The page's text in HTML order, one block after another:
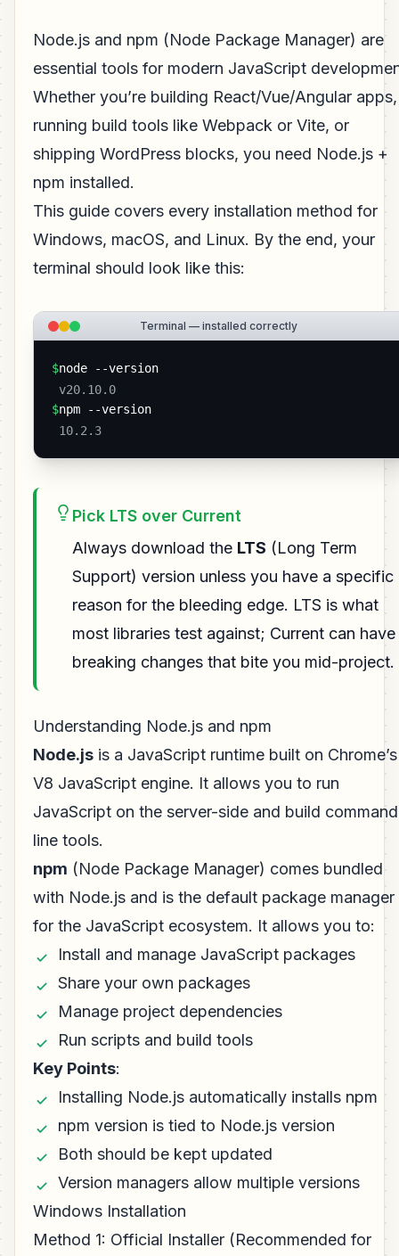
Node.js and npm (Node Package Manager) are
essential tools for modern JavaScript
Whether you’re building React/Vue/Angular apps,
running build tools like Webpack or Vite, or
shipping WordPress blocks, you need Node.js +
npm installed.
This guide covers every installation method for
Windows, macOS, and Linux. By the end, your
terminal should look like this:
Terminal — installed correctly
$node --version
v20.10.0
$npm --version
10.2.3
Pick LTS over Current
Always download the LTS (Long Term
Support) version unless you have a specific
reason for the bleeding edge. LTS is what
most libraries test against; Current can have
breaking changes that bite you mid-project.
Understanding Node.js and npm
Node.js is a JavaScript runtime built on Chrome’s
V8 JavaScript engine. It allows you to run
JavaScript on the server-side and build
line tools.
npm (Node Package Manager) comes bundled
with Node.js and is the default package manager
for the JavaScript ecosystem. It allows you to:
Install and manage JavaScript packages
Share your own packages
Manage project dependencies
Run scripts and build tools
Key Points:
Installing Node.js automatically installs npm
npm version is tied to Node.js version
Both should be kept updated
Version managers allow multiple versions
Windows Installation
Method 1: Official Installer (Recommended for